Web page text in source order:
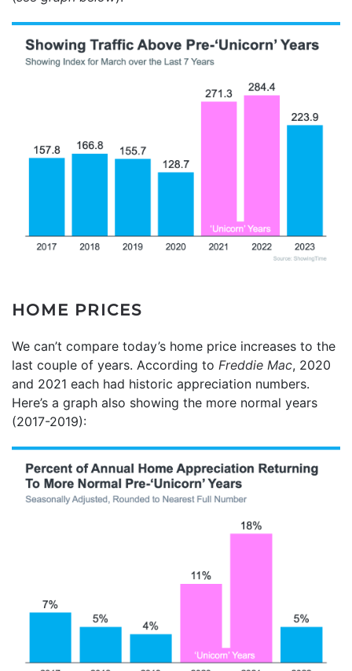
HOME PRICES
We can’t compare today’s home price increases to the
last couple of years. According to Freddie Mac, 2020
and 2021 each had historic appreciation numbers.
Here’s a graph also showing the more normal years
(2017-2019):